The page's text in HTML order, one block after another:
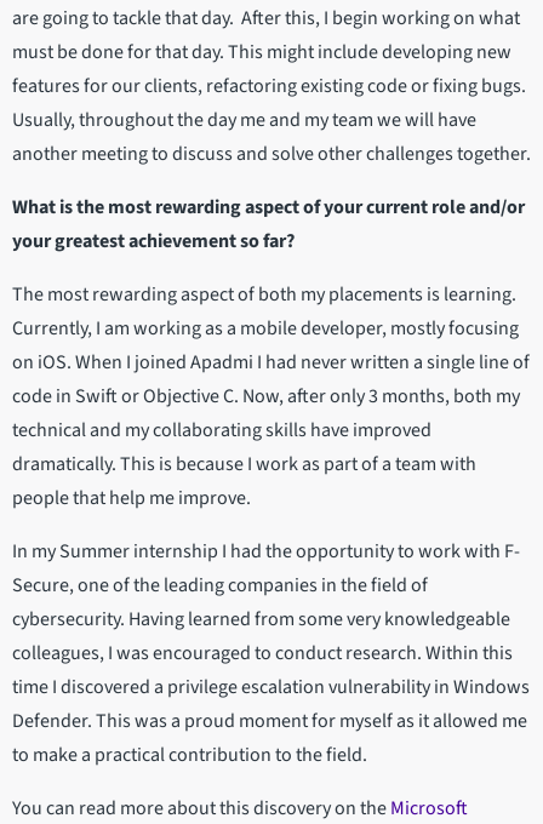
are going to tackle that day. After this, I begin working on what
must be done for that day. This might include developing new
features for our clients, refactoring existing code or fixing bugs.
Usually, throughout the day me and my team we will have
another meeting to discuss and solve other challenges together.
What is the most rewarding aspect of your current role and/or
your greatest achievement so far?
The most rewarding aspect of both my placements is learning.
Currently, I am working as a mobile developer, mostly focusing
on iOS. When I joined Apadmi I had never written a single line of
code in Swift or Objective C. Now, after only 3 months, both my
technical and my collaborating skills have improved
dramatically. This is because I work as part of a team with
people that help me improve.
In my Summer internship I had the opportunity to work with F-
Secure, one of the leading companies in the field of
cybersecurity. Having learned from some very knowledgeable
colleagues, I was encouraged to conduct research. Within this
time I discovered a privilege escalation vulnerability in Windows
Defender. This was a proud moment for myself as it allowed me
to make a practical contribution to the field.
You can read more about this discovery on theMicrosoft